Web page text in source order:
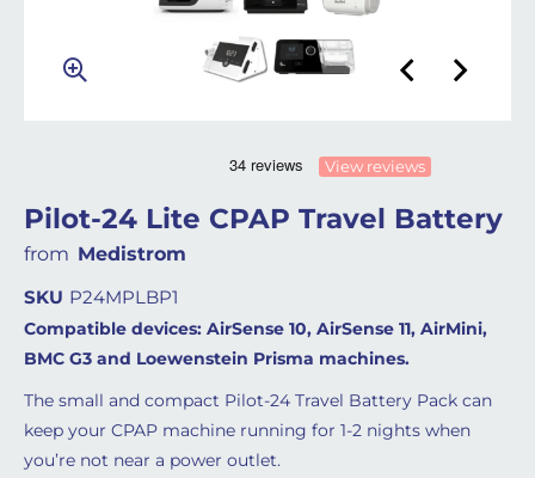
View reviews
Pilot-24 Lite CPAP Travel Battery
from Medistrom
SKU P24MPLBP1
Compatible devices: AirSense 10, AirSense 11, AirMini,
BMC G3 and Loewenstein Prisma machines.
The small and compact Pilot-24 Travel Battery Pack can
keep your CPAP machine running for 1-2 nights when
you’re not near a power outlet.